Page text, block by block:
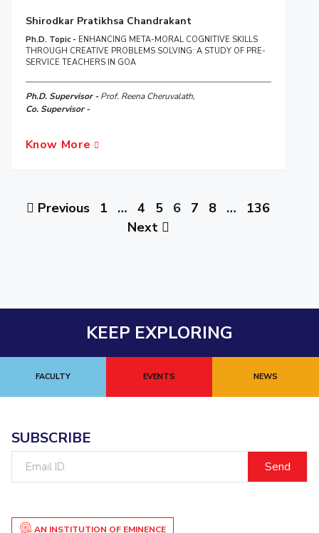
Shirodkar Pratikhsa Chandrakant
Ph.D. Topic - ENHANCING META-MORAL COGNITIVE SKILLS
THROUGH CREATIVE PROBLEMS SOLVING: A STUDY OF PRE-
SERVICE TEACHERS IN GOA
Ph.D. Supervisor -Prof. Reena Cheruvalath,
Co. Supervisor -
Know More
Previous 1 … 4 5 6 7 8 …
136
Next
KEEP EXPLORING
FACULTY EVENTS NEWS
SUBSCRIBE
AN INSTITUTION OF EMINENCE